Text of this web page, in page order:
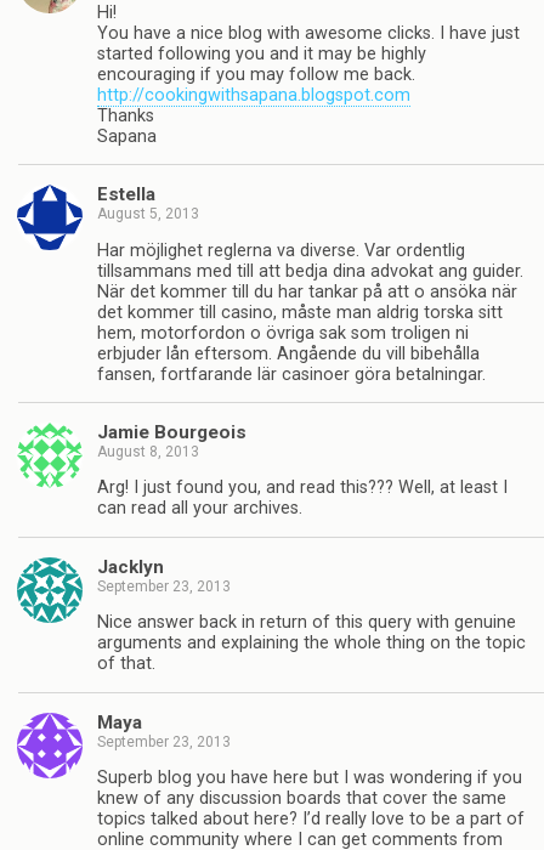
Hi!
You have a nice blog with awesome clicks. I have just
started following you and it may be highly
encouraging if you may follow me back.
http://cookingwithsapana.blogspot.com
Thanks
Sapana
Estella
August 5, 2013
Har möjlighet reglerna va diverse. Var ordentlig
tillsammans med till att bedja dina advokat ang guider.
När det kommer till du har tankar på att o ansöka när
det kommer till casino, måste man aldrig torska sitt
hem, motorfordon o övriga sak som troligen ni
erbjuder lån eftersom. Angående du vill bibehålla
fansen, fortfarande lär casinoer göra betalningar.
Jamie Bourgeois
August 8, 2013
Arg! I just found you, and read this??? Well, at least I
can read all your archives.
Jacklyn
September 23, 2013
Nice answer back in return of this query with genuine
arguments and explaining the whole thing on the topic
of that.
Maya
September 23, 2013
Superb blog you have here but I was wondering if you
knew of any discussion boards that cover the same
topics talked about here? I’d really love to be a part of
online community where I can get comments from